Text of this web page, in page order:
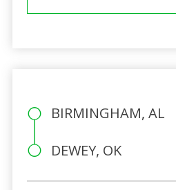
BIRMINGHAM, AL
DEWEY, OK